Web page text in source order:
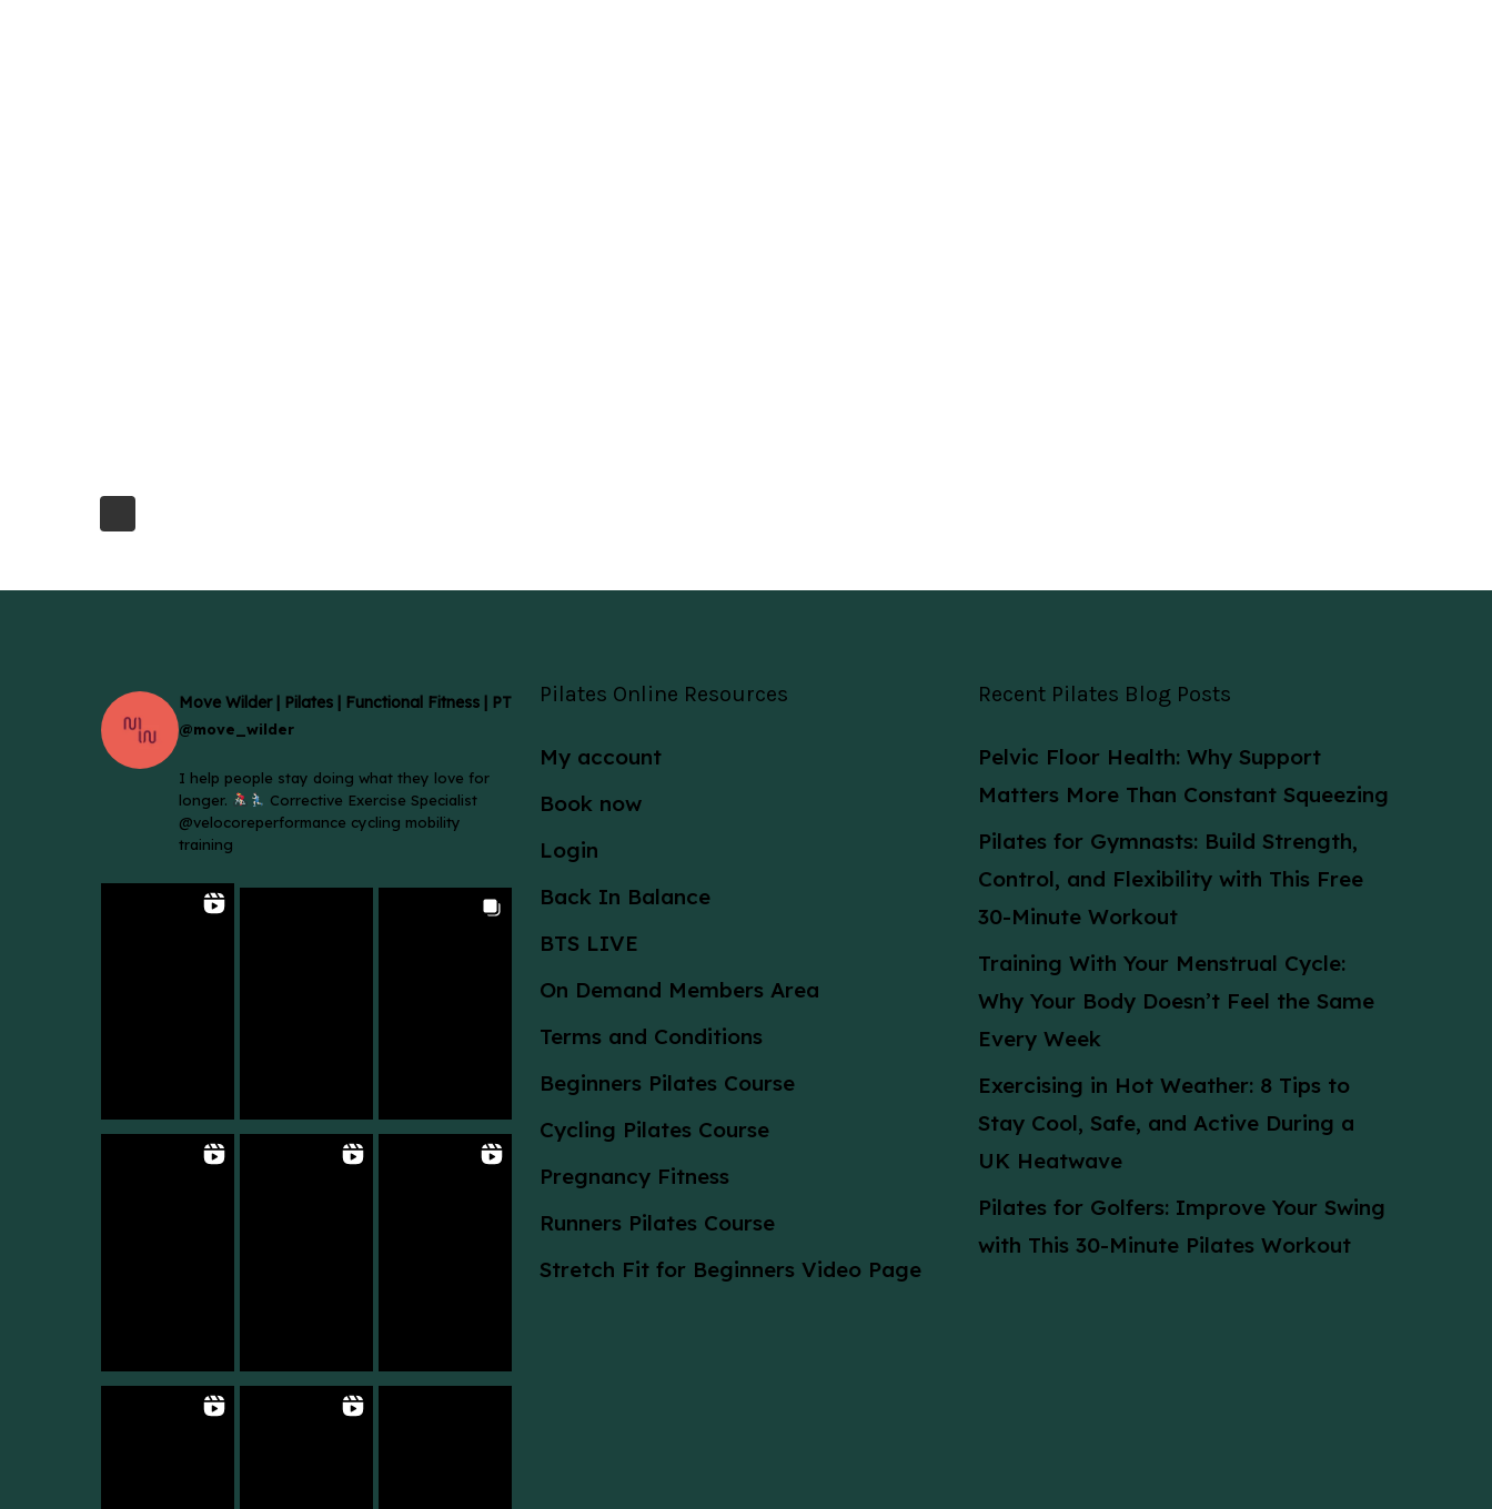
Move Wilder | Pilates | Functional Fitness | PT
@move_wilder
I help people stay doing what they love for
longer.
Corrective Exercise Specialist
@velocoreperformance cycling mobility
training
Pilates Online Resources
My account
Book now
Login
Back In Balance
BTS LIVE
On Demand Members Area
Terms and Conditions
Beginners Pilates Course
Cycling Pilates Course
Pregnancy Fitness
Runners Pilates Course
Stretch Fit for Beginners Video Page
Recent Pilates Blog Posts
Pelvic Floor Health: Why Support
Matters More Than Constant Squeezing
Pilates for Gymnasts: Build Strength,
Control, and Flexibility with This Free
30-Minute Workout
Training With Your Menstrual Cycle:
Why Your Body Doesn’t Feel the Same
Every Week
Exercising in Hot Weather: 8 Tips to
Stay Cool, Safe, and Active During a
UK Heatwave
Pilates for Golfers: Improve Your Swing
with This 30-Minute Pilates Workout